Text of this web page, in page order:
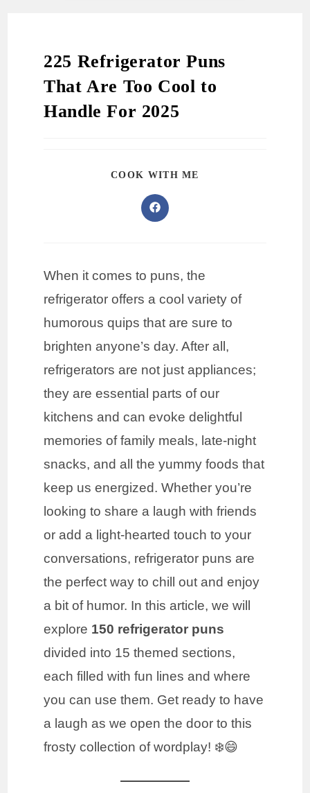
225 Refrigerator Puns
That Are Too Cool to
Handle For 2025
COOK WITH ME
When it comes to puns, the
refrigerator offers a cool variety of
humorous quips that are sure to
brighten anyone’s day. After all,
refrigerators are not just appliances;
they are essential parts of our
kitchens and can evoke delightful
memories of family meals, late-night
snacks, and all the yummy foods that
keep us energized. Whether you’re
looking to share a laugh with friends
or add a light-hearted touch to your
conversations, refrigerator puns are
the perfect way to chill out and enjoy
a bit of humor. In this article, we will
explore 150 refrigerator puns
divided into 15 themed sections,
each filled with fun lines and where
you can use them. Get ready to have
a laugh as we open the door to this
frosty collection of wordplay! ❄️😄